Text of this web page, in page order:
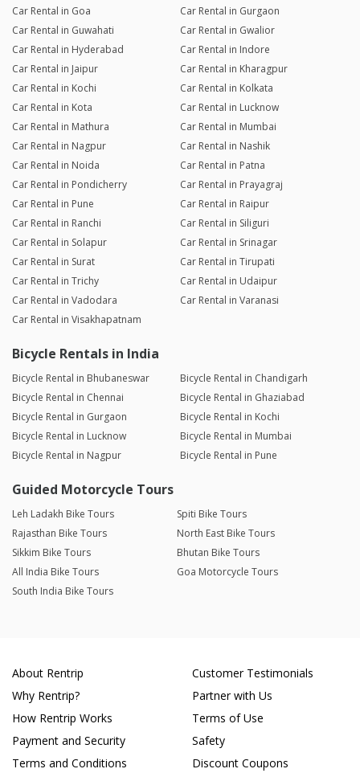
Car Rental in Goa
Car Rental in Gurgaon
Car Rental in Guwahati
Car Rental in Gwalior
Car Rental in Hyderabad
Car Rental in Indore
Car Rental in Jaipur
Car Rental in Kharagpur
Car Rental in Kochi
Car Rental in Kolkata
Car Rental in Kota
Car Rental in Lucknow
Car Rental in Mathura
Car Rental in Mumbai
Car Rental in Nagpur
Car Rental in Nashik
Car Rental in Noida
Car Rental in Patna
Car Rental in Pondicherry
Car Rental in Prayagraj
Car Rental in Pune
Car Rental in Raipur
Car Rental in Ranchi
Car Rental in Siliguri
Car Rental in Solapur
Car Rental in Srinagar
Car Rental in Surat
Car Rental in Tirupati
Car Rental in Trichy
Car Rental in Udaipur
Car Rental in Vadodara
Car Rental in Varanasi
Car Rental in Visakhapatnam
Bicycle Rentals in India
Bicycle Rental in Bhubaneswar
Bicycle Rental in Chandigarh
Bicycle Rental in Chennai
Bicycle Rental in Ghaziabad
Bicycle Rental in Gurgaon
Bicycle Rental in Kochi
Bicycle Rental in Lucknow
Bicycle Rental in Mumbai
Bicycle Rental in Nagpur
Bicycle Rental in Pune
Guided Motorcycle Tours
Leh Ladakh Bike Tours
Spiti Bike Tours
Rajasthan Bike Tours
North East Bike Tours
Sikkim Bike Tours
Bhutan Bike Tours
All India Bike Tours
Goa Motorcycle Tours
South India Bike Tours
About Rentrip
Why Rentrip?
How Rentrip Works
Payment and Security
Terms and Conditions
Customer Testimonials
Partner with Us
Terms of Use
Safety
Discount Coupons